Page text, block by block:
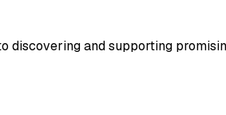
discovering and supporting